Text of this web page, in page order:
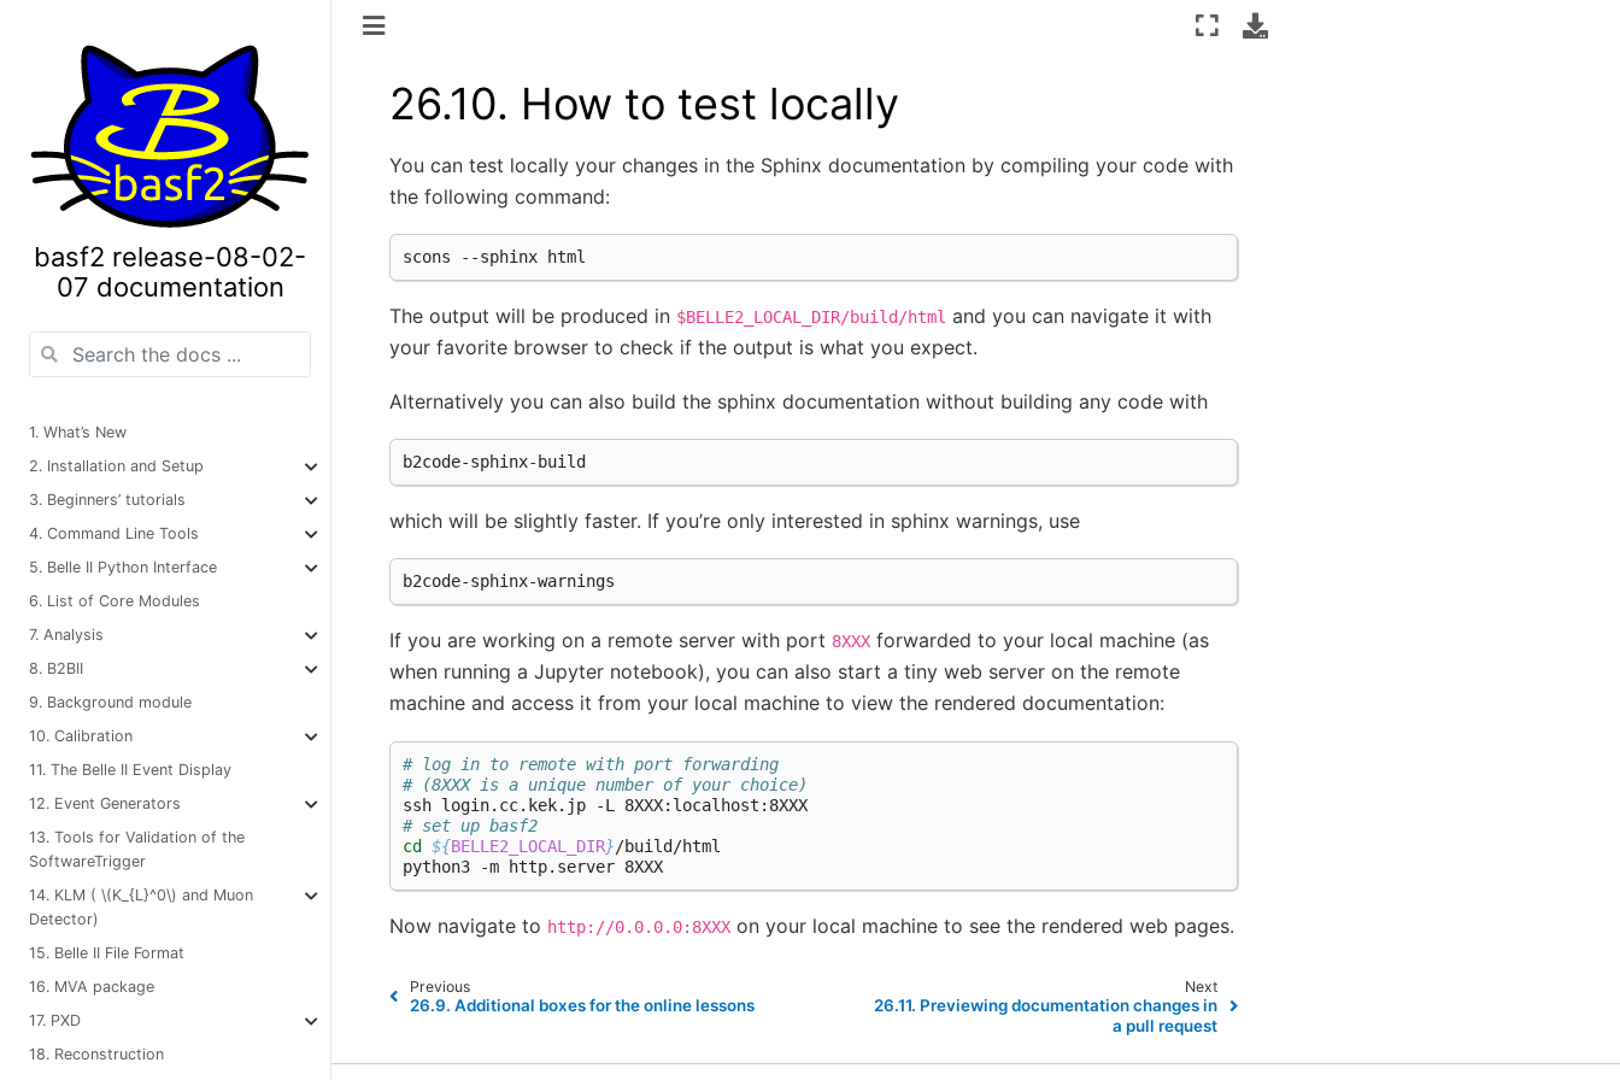
basf2 release-08-02-
07 documentation
1. What’s New
2. Installation and Setup
3. Beginners’ tutorials
4. Command Line Tools
5. Belle II Python Interface
6. List of Core Modules
7. Analysis
8. B2BII
9. Background module
10. Calibration
11. The Belle II Event Display
12. Event Generators
13. Tools for Validation of the
SoftwareTrigger
14. KLM ( \(K_{L}^0\) and Muon
Detector)
15. Belle II File Format
16. MVA package
17. PXD
18. Reconstruction
26.10. How to test locally
You can test locally your changes in the Sphinx documentation by compiling your code with
the following command:
The output will be produced in $BELLE2_LOCAL_DIR/build/html and you can navigate it with
your favorite browser to check if the output is what you expect.
Alternatively you can also build the sphinx documentation without building any code with
which will be slightly faster. If you’re only interested in sphinx warnings, use
If you are working on a remote server with port 8XXX forwarded to your local machine (as
when running a Jupyter notebook), you can also start a tiny web server on the remote
machine and access it from your local machine to view the rendered documentation:
# log in to remote with port forwarding
# (8XXX is a unique number of your choice)
# set up basf2
cd
${BELLE2_LOCAL_DIR}/build/html
Now navigate to http://0.0.0.0:8XXX on your local machine to see the rendered web pages.
Previous
26.9.Additional boxes for the online lessons
Next
26.11. Previewing documentation changes in
a pull request